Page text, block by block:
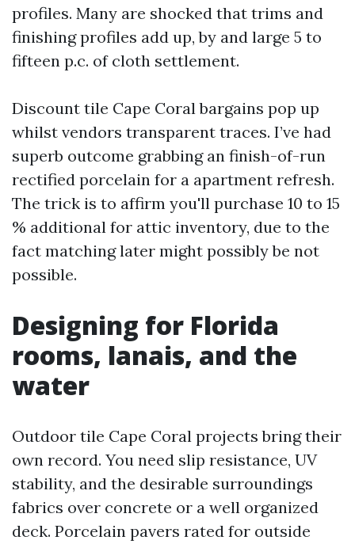
profiles. Many are shocked that trims and
finishing profiles add up, by and large 5 to
fifteen p.c. of cloth settlement.
Discount tile Cape Coral bargains pop up
whilst vendors transparent traces. I’ve had
superb outcome grabbing an finish-of-run
rectified porcelain for a apartment refresh.
The trick is to affirm you'll purchase 10 to 15
% additional for attic inventory, due to the
fact matching later might possibly be not
possible.
Designing for Florida
rooms, lanais, and the
water
Outdoor tile Cape Coral projects bring their
own record. You need slip resistance, UV
stability, and the desirable surroundings
fabrics over concrete or a well organized
deck. Porcelain pavers rated for outside